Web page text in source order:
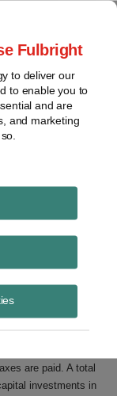
Fulbright
to deliver our
to enable you to
and are
and marketing
It must still pass
investment. The
are paid. A total
investments in